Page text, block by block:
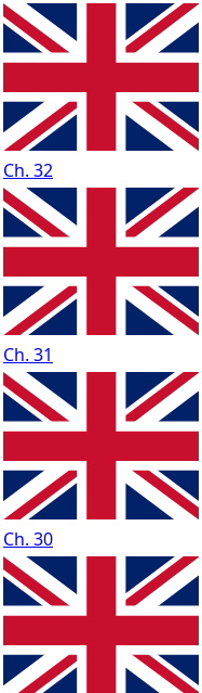
Ch. 32
Ch. 31
Ch. 30